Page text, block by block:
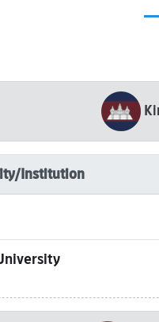
Institution